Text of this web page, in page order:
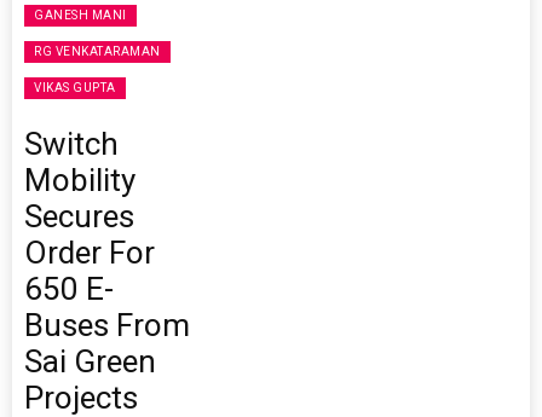
GANESH MANI
RG VENKATARAMAN
VIKAS GUPTA
Switch
Mobility
Secures
Order For
650 E-
Buses From
Sai Green
Projects